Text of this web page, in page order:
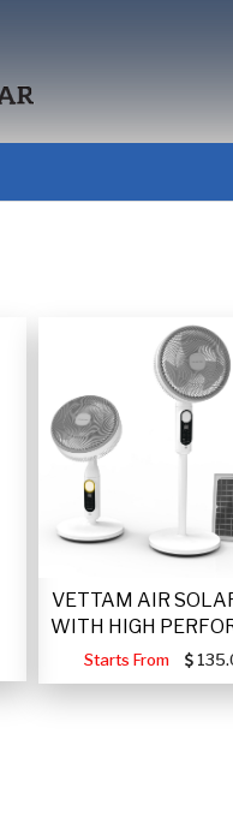
VETTAM AIR
WITH HIGH
Starts From